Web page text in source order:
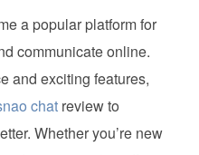
a popular platform for
communicate online.
and exciting features,
chat review to
Whether you’re new